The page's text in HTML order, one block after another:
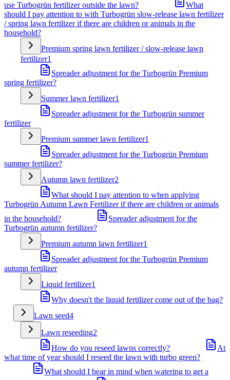
use Turbogrün fertilizer outside the lawn?
What
should I pay attention to with Turbogrün slow-release lawn fertilizer
/ spring lawn fertilizer if there are children or animals in the
household?
Premium spring lawn fertilizer / slow-release lawn
fertilizer1
Spreader adjustment for the Turbogrün Premium
spring fertilizer?
Summer lawn fertilizer1
Spreader adjustment for the Turbogrün summer
fertilizer
Premium summer lawn fertilizer1
Spreader adjustment for the Turbogrün Premium
summer fertilizer?
Autumn lawn fertilizer2
What should I pay attention to when applying
Turbogrün Autumn Lawn Fertilizer if there are children or animals
in the household?
Spreader adjustment for the
Turbogrün autumn fertilizer?
Premium autumn lawn fertilizer1
Spreader adjustment for the Turbogrün Premium
autumn fertilizer
Liquid fertilizer1
Why doesn't the liquid fertilizer come out of the bag?
Lawn seed4
Lawn reseeding2
How do you reseed lawns correctly?
At
what time of year should I reseed the lawn with turbo green?
What should I bear in mind when watering to get a